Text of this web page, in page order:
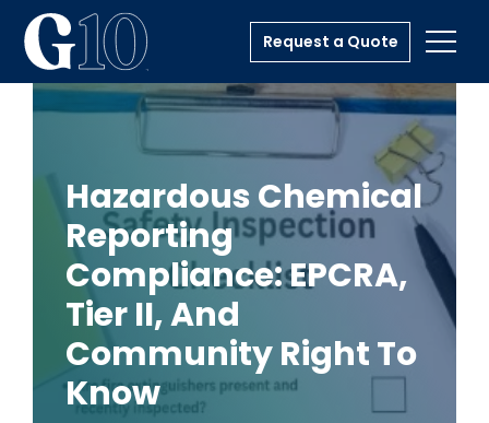
Request a Quote
Hazardous Chemical
Reporting
Compliance: EPCRA,
Tier II, And
Community Right To
Know